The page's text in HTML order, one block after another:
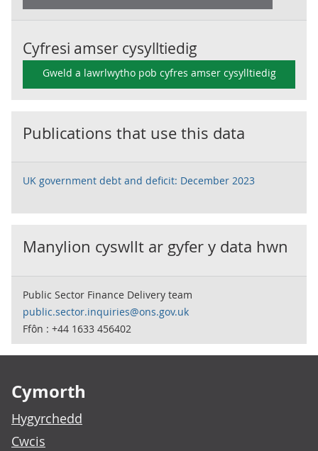
Cyfresi amser cysylltiedig
Gweld a lawrlwytho pob cyfres amser cysylltiedig
Publications that use this data
UK government debt and deficit: December 2023
Manylion cyswllt ar gyfer y data hwn
Public Sector Finance Delivery team
public.sector.inquiries@ons.gov.uk
Ffôn : +44 1633 456402
Cymorth
Hygyrchedd
Cwcis